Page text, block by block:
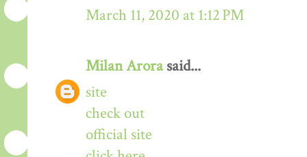
March 11, 2020 at 1:12 PM
Milan Arorasaid...
site
check out
official site